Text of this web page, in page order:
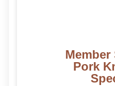
Member
Pork